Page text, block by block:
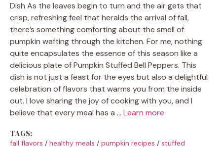
Dish As the leaves begin to turn and the air gets that
crisp, refreshing feel that heralds the arrival of fall,
there’s something comforting about the smell of
pumpkin wafting through the kitchen. For me, nothing
quite encapsulates the essence of this season like a
delicious plate of Pumpkin Stuffed Bell Peppers. This
dish is not just a feast for the eyes but also a delightful
celebration of flavors that warms you from the inside
out. I love sharing the joy of cooking with you, and I
believe that every meal has a … Learn more
TAGS:
fall flavors / healthy meals / pumpkin recipes / stuffed